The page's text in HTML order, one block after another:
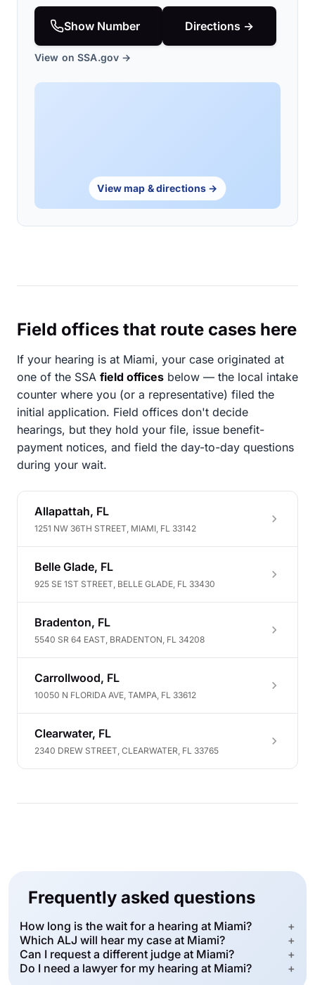
Show Number Directions →
View on SSA.gov →
View map & directions →
Field offices that route cases here
If your hearing is at Miami, your case originated at
one of the SSA field offices below — the local intake
counter where you (or a representative) filed the
initial application. Field offices don't decide
hearings, but they hold your file, issue benefit-
payment notices, and field the day-to-day questions
during your wait.
Allapattah, FL
1251 NW 36TH STREET, MIAMI, FL 33142
Belle Glade, FL
925 SE 1ST STREET, BELLE GLADE, FL 33430
Bradenton, FL
5540 SR 64 EAST, BRADENTON, FL 34208
Carrollwood, FL
10050 N FLORIDA AVE, TAMPA, FL 33612
Clearwater, FL
2340 DREW STREET, CLEARWATER, FL 33765
Frequently asked questions
How long is the wait for a hearing at Miami?
+
Which ALJ will hear my case at Miami?
+
Can I request a different judge at Miami?
+
Do I need a lawyer for my hearing at Miami?
+